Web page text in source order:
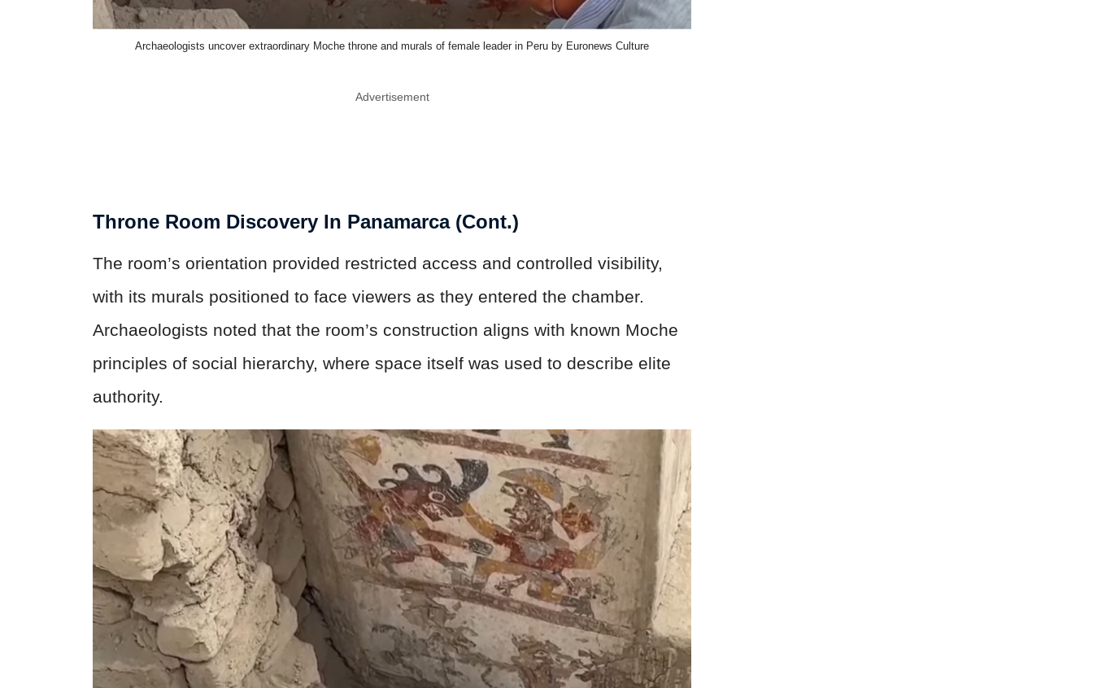
Archaeologists uncover extraordinary Moche throne and murals of female leader in Peru by Euronews Culture
Advertisement
Throne Room Discovery In Panamarca (Cont.)
The room’s orientation provided restricted access and controlled visibility,
with its murals positioned to face viewers as they entered the chamber.
Archaeologists noted that the room’s construction aligns with known Moche
principles of social hierarchy, where space itself was used to describe elite
authority.